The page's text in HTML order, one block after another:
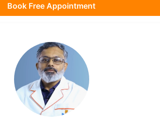
Book Free Appointment